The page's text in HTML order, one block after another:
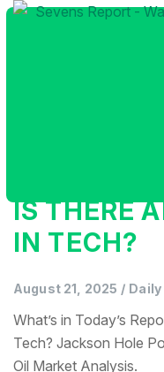
IS THERE
IN TECH?
August 21, 2025 /
What’s in Today’s
Tech? Jackson Hole
Oil Market Analysis.